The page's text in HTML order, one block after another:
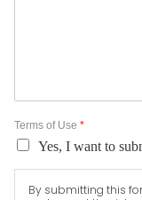
Terms of Use *
Yes, I want to
By submitting this